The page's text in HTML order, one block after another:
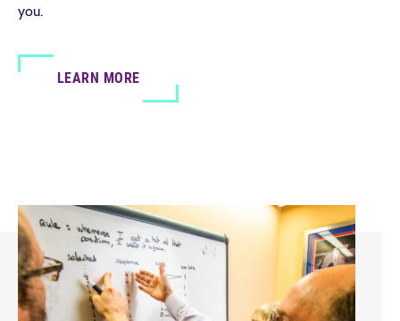
you.
LEARN MORE